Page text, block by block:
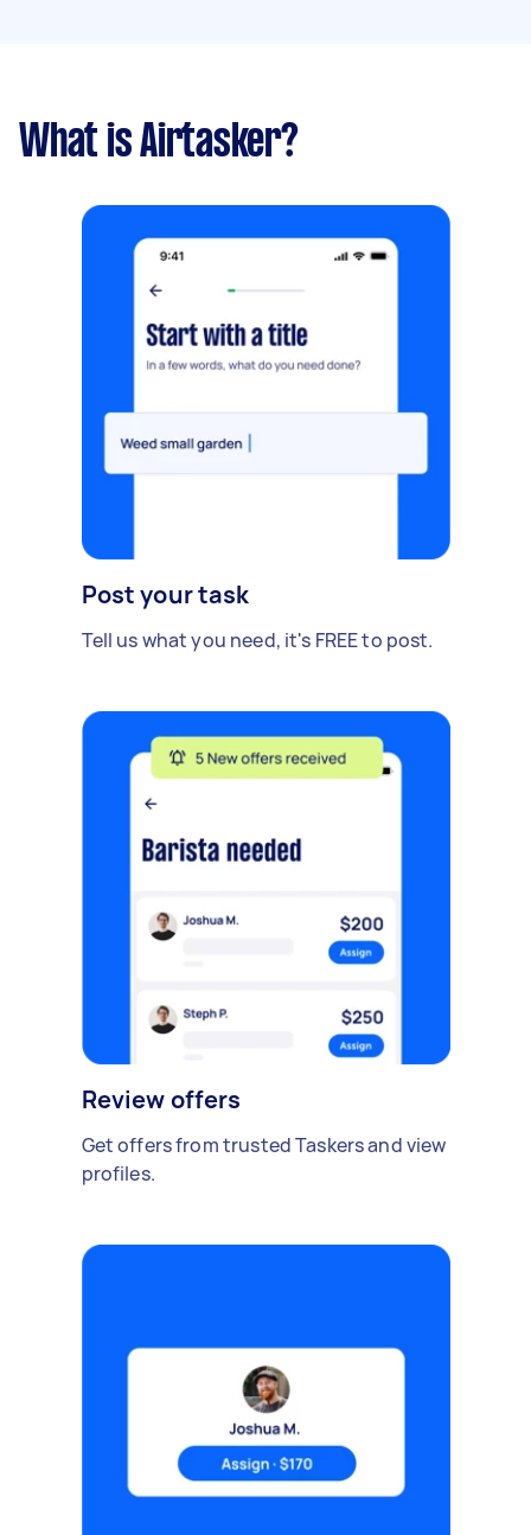
What is Airtasker?
Post your task
Tell us what you need, it's FREE to post.
Review offers
Get offers from trusted Taskers and view
profiles.